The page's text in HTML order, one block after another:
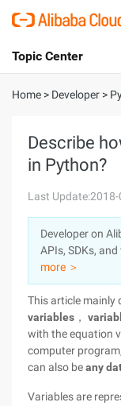
International -
Console
Sign Up
Topic Center
About
Solutions
Pricing
Marketplace
Partners
Home > Developer >
Describe
in Python?
Last Update:2018-
Developer on
APIs, SDKs,
more ＞
This article mainly
variables ，
with the equation
computer program,
can also beany
Variables are